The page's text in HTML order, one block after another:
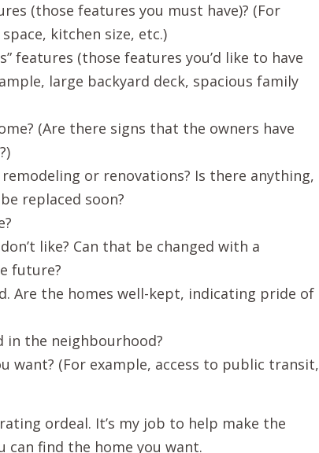
(those features you must have)? (For
kitchen size, etc.)
features (those features you’d like to have
large backyard deck, spacious family
(Are there signs that the owners have
or renovations? Is there anything,
replaced soon?
like? Can that be changed with a
future?
Are the homes well-kept, indicating pride of
in the neighbourhood?
want? (For example, access to public transit,
ordeal. It’s my job to help make the
can find the home you want.